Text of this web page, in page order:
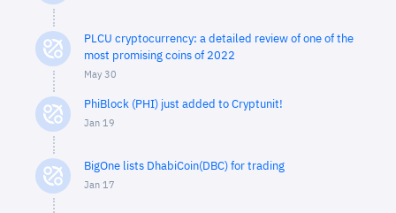
PLCU cryptocurrency: a detailed review of one of the
most promising coins of 2022
May 30
PhiBlock (PHI) just added to Cryptunit!
Jan 19
BigOne lists DhabiCoin(DBC) for trading
Jan 17